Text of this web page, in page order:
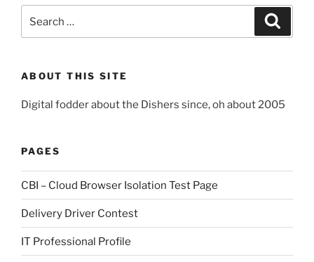
for:
ABOUT THIS SITE
Digital fodder about the Dishers since, oh about 2005
PAGES
CBI – Cloud Browser Isolation Test Page
Delivery Driver Contest
IT Professional Profile